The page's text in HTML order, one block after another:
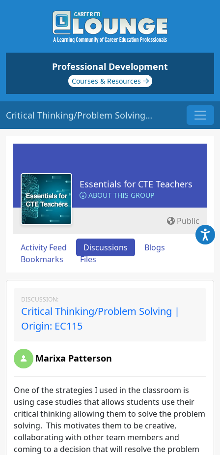
Professional Development
Courses & Resources
Critical Thinking/Problem Solving | Origin: EC115
Essentials for CTE Teachers
ABOUT THIS GROUP
Public
Activity Feed Discussions
Blogs
Bookmarks
Files
DISCUSSION:
Critical Thinking/Problem Solving |
Origin: EC115
Marixa Patterson
One of the strategies I used in the classroom is
using case studies that allows students use their
critical thinking allowing them to solve the problem
solving. This motivates them to be creative,
collaborating with other team members and
coming to a decision that will resolve the problem